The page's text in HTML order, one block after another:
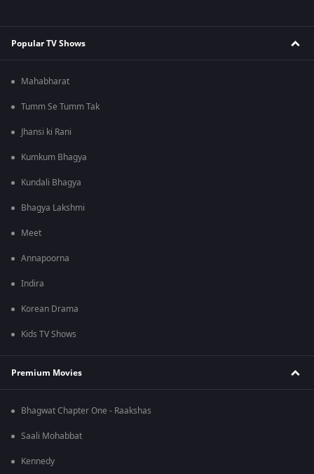
Popular TV Shows
Mahabharat
Tumm Se Tumm Tak
Jhansi ki Rani
Kumkum Bhagya
Kundali Bhagya
Bhagya Lakshmi
Meet
Annapoorna
Indira
Korean Drama
Kids TV Shows
Premium Movies
Bhagwat Chapter One - Raakshas
Saali Mohabbat
Kennedy